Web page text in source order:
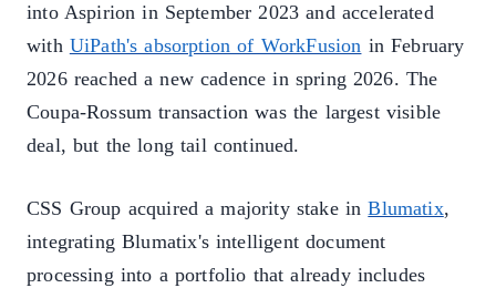
into Aspirion in September 2023 and accelerated
with UiPath's absorption of WorkFusion in February
2026 reached a new cadence in spring 2026. The
Coupa-Rossum transaction was the largest visible
deal, but the long tail continued.
CSS Group acquired a majority stake inBlumatix,
integrating Blumatix's intelligent document
processing into a portfolio that already includes